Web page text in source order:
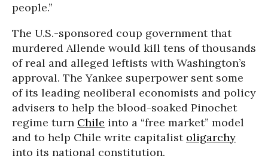
people.”
The U.S.-sponsored coup government that
murdered Allende would kill tens of thousands
of real and alleged leftists with Washington’s
approval. The Yankee superpower sent some
of its leading neoliberal economists and policy
advisers to help the blood-soaked Pinochet
regime turn Chile into a “free market” model
and to help Chile write capitalist oligarchy
into its national constitution.